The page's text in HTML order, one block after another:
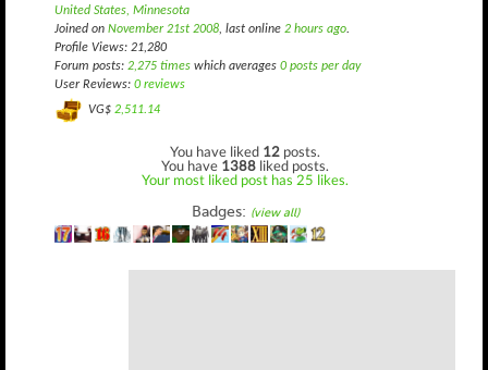
United States, Minnesota
Joined on November 21st 2008, last online 2 hours ago.
Profile Views: 21,280
Forum posts: 2,275 times which averages 0 posts per day
User Reviews: 0 reviews
VG$ 2,511.14
You have liked 12 posts.
You have 1388 liked posts.
Your most liked post has 25 likes.
Badges: (view all)